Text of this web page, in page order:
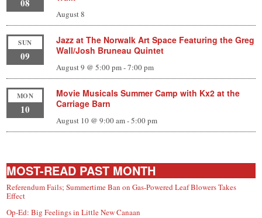
08
August 8
SUN
09
Jazz at The Norwalk Art Space Featuring the Greg
Wall/Josh Bruneau Quintet
August 9 @ 5:00 pm-7:00 pm
MON
10
Movie Musicals Summer Camp with Kx2 at the
Carriage Barn
August 10 @ 9:00 am-5:00 pm
MOST-READ PAST MONTH
Referendum Fails; Summertime Ban on Gas-Powered Leaf Blowers Takes
Effect
Op-Ed: Big Feelings in Little New Canaan